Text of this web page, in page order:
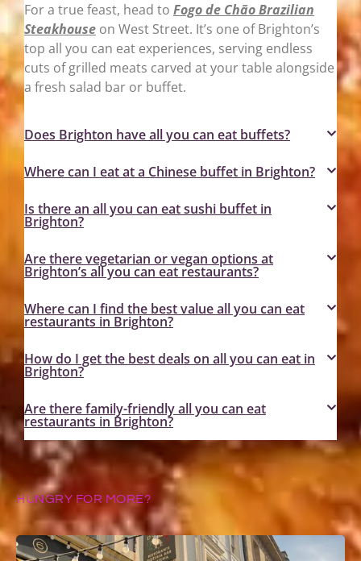
For a true feast, head to Fogo de Chão Brazilian
Steakhouse on West Street. It’s one of Brighton’s
top all you can eat experiences, serving endless
cuts of grilled meats carved at your table alongside
a fresh salad bar or buffet.
Does Brighton have all you can eat buffets?
Where can I eat at a Chinese buffet in Brighton?
Is there an all you can eat sushi buffet in
Brighton?
Are there vegetarian or vegan options at
Brighton’s all you can eat restaurants?
Where can I find the best value all you can eat
restaurants in Brighton?
How do I get the best deals on all you can eat in
Brighton?
Are there family-friendly all you can eat
restaurants in Brighton?
HUNGRY FOR MORE?